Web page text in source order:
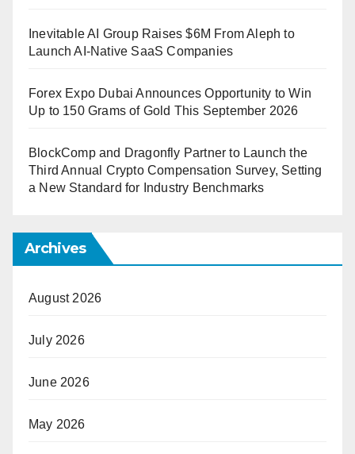
Inevitable AI Group Raises $6M From Aleph to
Launch AI-Native SaaS Companies
Forex Expo Dubai Announces Opportunity to Win
Up to 150 Grams of Gold This September 2026
BlockComp and Dragonfly Partner to Launch the
Third Annual Crypto Compensation Survey, Setting
a New Standard for Industry Benchmarks
Archives
August 2026
July 2026
June 2026
May 2026